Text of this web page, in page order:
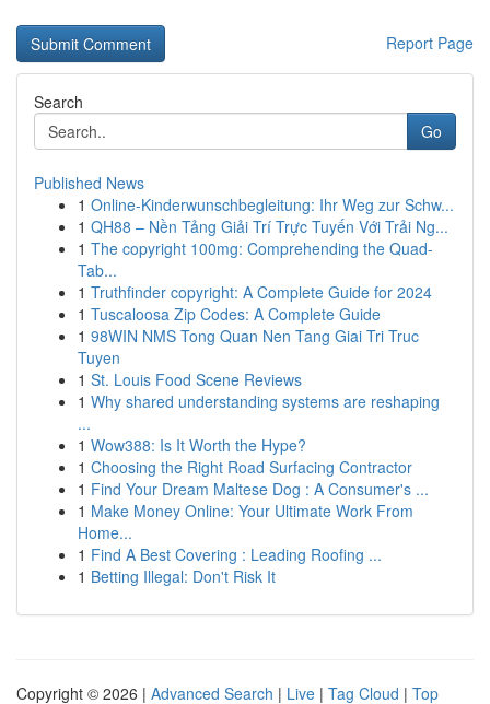
Report Page
Search
Go
Published News
1 Online-Kinderwunschbegleitung: Ihr Weg zur Schw...
1 QH88 – Nền Tảng Giải Trí Trực Tuyến Với Trải Ng...
1 The copyright 100mg: Comprehending the Quad-
Tab...
1 Truthfinder copyright: A Complete Guide for 2024
1 Tuscaloosa Zip Codes: A Complete Guide
1 98WIN NMS Tong Quan Nen Tang Giai Tri Truc
Tuyen
1 St. Louis Food Scene Reviews
1 Why shared understanding systems are reshaping
...
1 Wow388: Is It Worth the Hype?
1 Choosing the Right Road Surfacing Contractor
1 Find Your Dream Maltese Dog : A Consumer's ...
1 Make Money Online: Your Ultimate Work From
Home...
1 Find A Best Covering : Leading Roofing ...
1 Betting Illegal: Don't Risk It
Copyright © 2026 | Advanced Search | Live | Tag Cloud | Top